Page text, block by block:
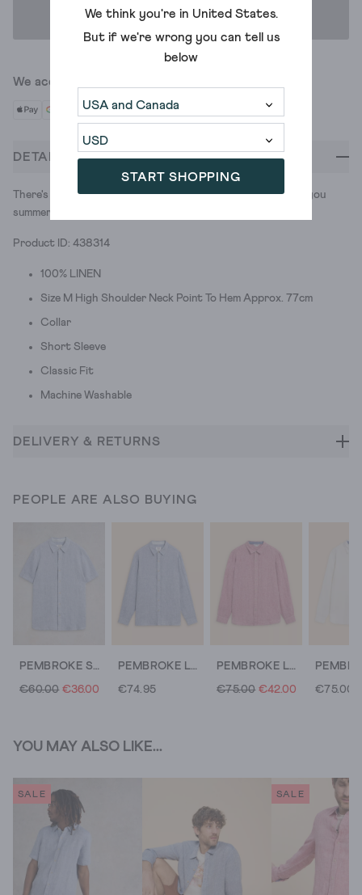
We think you're in United States.
But if we're wrong you can tell us
below
START SHOPPING
ADD TO BAG
We accept
DETAILS
There's nothing like a lightweight linen button-down to get you
summer-ready. And BBQ ready. And park strolls ready...
Product ID: 438314
100% LINEN
Size M High Shoulder Neck Point To Hem Approx. 77cm
Collar
Short Sleeve
Classic Fit
Machine Washable
DELIVERY & RETURNS
PEOPLE ARE ALSO BUYING
PEMBROKE SS LINEN SHIRT
€60.00 €36.00
PEMBROKE LS LINEN SHIRT
€74.95
PEMBROKE LS LINEN SHIRT
€75.00 €42.00 €75.00
YOU MAY ALSO LIKE...
SALE SALE